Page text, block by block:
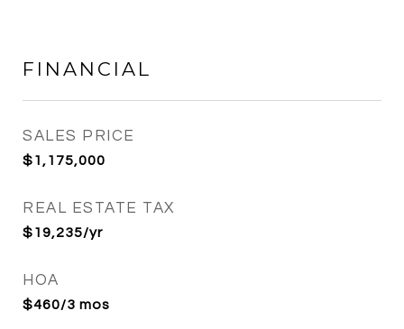
FINANCIAL
SALES PRICE
$1,175,000
REAL ESTATE TAX
$19,235/yr
HOA
$460/3 mos